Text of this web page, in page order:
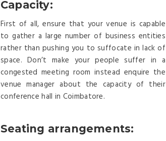
Capacity:
First of all, ensure that your venue is capable
to gather a large number of business entities
rather than pushing you to suffocate in lack of
space. Don’t make your people suffer in a
congested meeting room instead enquire the
venue manager about the capacity of their
conference hall in Coimbatore.
Seating arrangements: